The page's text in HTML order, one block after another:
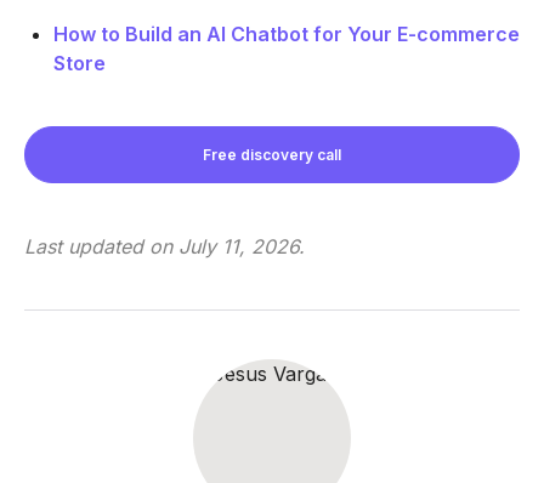
How to Build an AI Chatbot for Your E-commerce
Store
Free discovery call
Last updated on July 11, 2026.